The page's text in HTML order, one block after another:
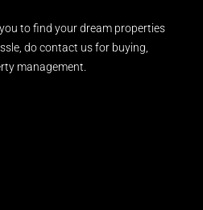
to find your dream properties
do contact us for buying,
management.